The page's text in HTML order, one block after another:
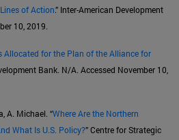
of Action.” Inter-American Development
10, 2019.
Allocated for the Plan of the Alliance for
Bank. N/A. Accessed November 10,
A. Michael. “Where Are the Northern
What Is U.S. Policy?” Centre for Strategic